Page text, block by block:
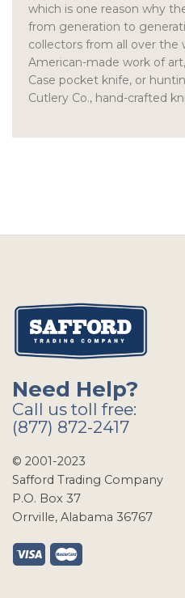
which is one reason why
from generation to
collectors from all over the
American-made work of
Case pocket knife, or
Cutlery Co., hand-crafted
Need Help?
Call us toll free:
(877) 872-2417
© 2001-2023
Safford Trading Company
P.O. Box 37
Orrville, Alabama 36767